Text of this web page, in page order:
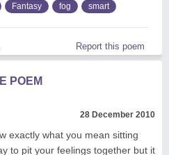
Fantasy fog smart
Report this poem
POEM
28 December 2010
exactly what you mean sitting
to pit your feelings together but it